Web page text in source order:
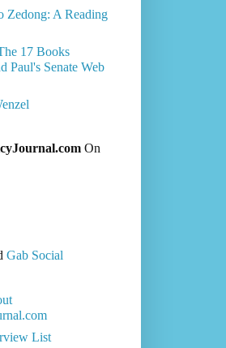
Zedong: A Reading
17 Books
Paul's Senate Web
On
Gab Social
List